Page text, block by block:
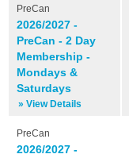
PreCan
2026/2027 -
PreCan - 2 Day
Membership -
Mondays &
Saturdays
» View Details
PreCan
2026/2027 -